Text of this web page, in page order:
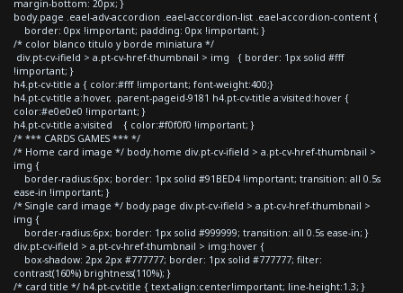
margin-bottom: 20px; }
body.page .eael-adv-accordion .eael-accordion-list .eael-accordion-content {
border: 0px !important; padding: 0px !important; }
/* color blanco titulo y borde miniatura */
div.pt-cv-ifield > a.pt-cv-href-thumbnail > img { border: 1px solid #fff
!important; }
h4.pt-cv-title a { color:#fff !important; font-weight:400;}
h4.pt-cv-title a:hover, .parent-pageid-9181 h4.pt-cv-title a:visited:hover {
color:#e0e0e0 !important; }
h4.pt-cv-title a:visited { color:#f0f0f0 !important; }
/* *** CARDS GAMES *** */
/* Home card image */ body.home div.pt-cv-ifield > a.pt-cv-href-thumbnail >
img {
border-radius:6px; border: 1px solid #91BED4 !important; transition: all 0.5s
ease-in !important; }
/* Single card image */ body.page div.pt-cv-ifield > a.pt-cv-href-thumbnail >
img {
border-radius:6px; border: 1px solid #999999; transition: all 0.5s ease-in; }
div.pt-cv-ifield > a.pt-cv-href-thumbnail > img:hover {
box-shadow: 2px 2px #777777; border: 1px solid #777777; filter:
contrast(160%) brightness(110%); }
/* card title */ h4.pt-cv-title { text-align:center!important; line-height:1.3; }